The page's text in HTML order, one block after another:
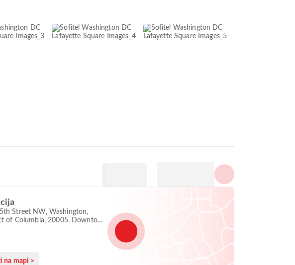
Street NW, Washington,
of Columbia, 20005, Downtown
na mapi >